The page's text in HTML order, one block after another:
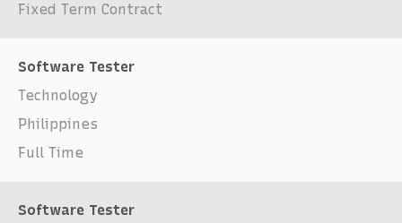
Fixed Term Contract
Software Tester
Technology
Philippines
Full Time
Software Tester